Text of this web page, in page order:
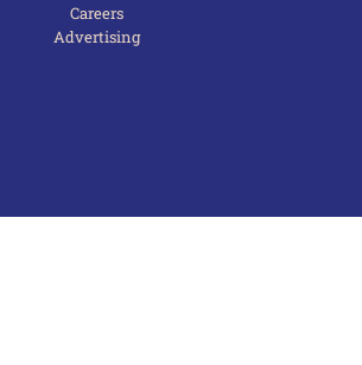
Careers
Advertising